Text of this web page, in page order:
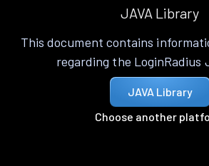
JAVA Library
This document contains
regarding the LoginRadius
JAVA Library
Choose another